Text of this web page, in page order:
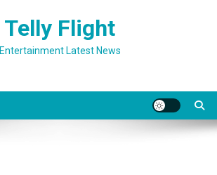
Telly Flight
Entertainment Latest News